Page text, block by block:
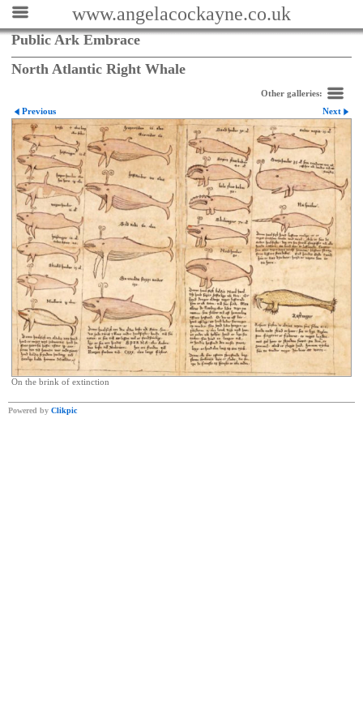
www.angelacockayne.co.uk
Public Ark Embrace
North Atlantic Right Whale
Other galleries:
Previous
Next
On the brink of extinction
Powered by Clikpic